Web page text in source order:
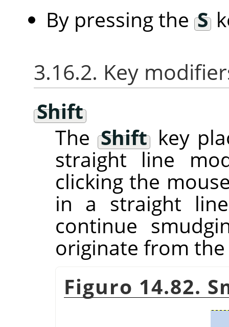
By pressing the S
3.16.2. Key
Shift
The Shiftkey
straight line
clicking the
in a straight
continue
originate from
Figuro 14.82.